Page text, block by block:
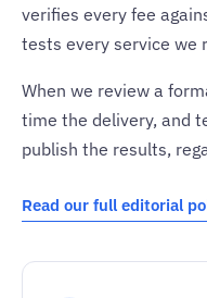
verifies every fee
tests every service we
When we review a
time the delivery, and
publish the results,
Read our full editorial